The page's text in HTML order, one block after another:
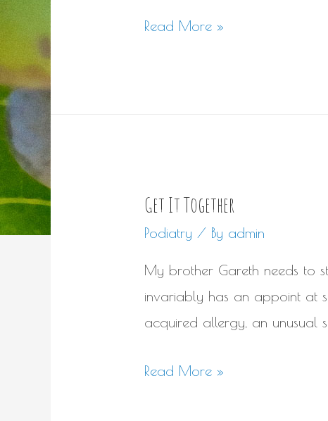
Dressing
Read More »
Get It Together
Podiatry / By admin
My brother Gareth needs to
invariably has an appoint at
acquired allergy, an unusual
Get
Read More »